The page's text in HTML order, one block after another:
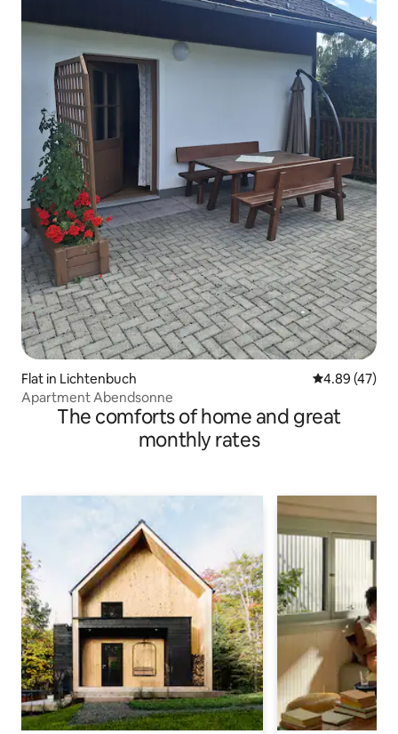
Flat in Lichtenbuch 4.89 out of 5
4.89 (47)
Apartment Abendsonne
The comforts of home and great
monthly rates